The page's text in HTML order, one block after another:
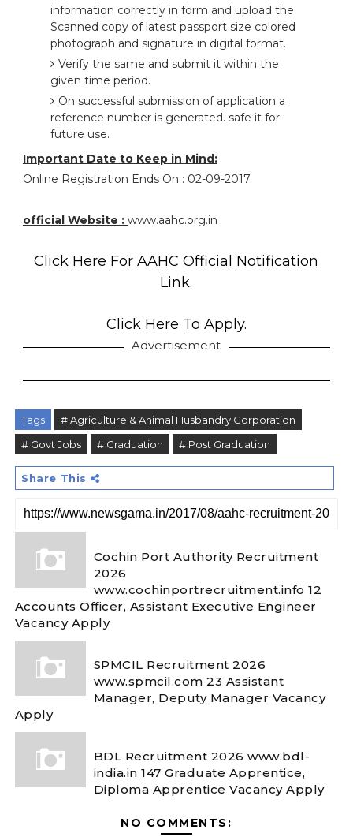
information correctly in form and upload the
Scanned copy of latest passport size colored
photograph and signature in digital format.
Verify the same and submit it within the
given time period.
On successful submission of application a
reference number is generated. safe it for
future use.
Important Date to Keep in Mind:
Online Registration Ends On : 02-09-2017.
official Website : www.aahc.org.in
Click Here For AAHC Official Notification
Link.
Click Here To Apply.
Advertisement
Tags
# Agriculture & Animal Husbandry Corporation
# Govt Jobs
# Graduation # Post Graduation
Share This
Cochin Port Authority Recruitment
2026
www.cochinportrecruitment.info 12
Accounts Officer, Assistant Executive Engineer
Vacancy Apply
SPMCIL Recruitment 2026
www.spmcil.com 23 Assistant
Manager, Deputy Manager Vacancy
Apply
BDL Recruitment 2026 www.bdl-
india.in 147 Graduate Apprentice,
Diploma Apprentice Vacancy Apply
NO COMMENTS: